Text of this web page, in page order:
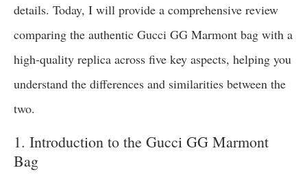
details. Today, I will provide a comprehensive review
comparing the authentic Gucci GG Marmont bag with a
high-quality replica across five key aspects, helping you
understand the differences and similarities between the
two.
1. Introduction to the Gucci GG Marmont
Bag